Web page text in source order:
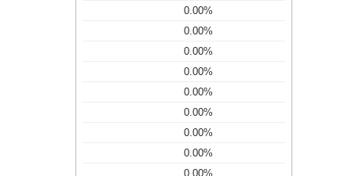
0.00%
0.00%
0.00%
0.00%
0.00%
0.00%
0.00%
0.00%
0.00%